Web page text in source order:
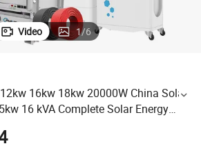
Video 1/6
16kw 18kw 20000W China Solar
16 kVA Complete Solar Energy